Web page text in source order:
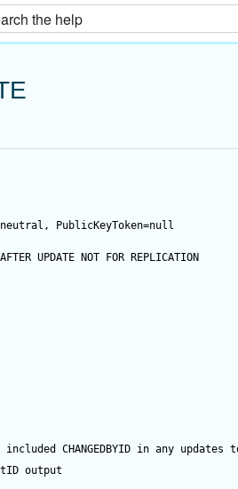
PublicKeyToken=null
AFTER UPDATE NOT FOR REPLICATION
CHANGEDBYID in any
output